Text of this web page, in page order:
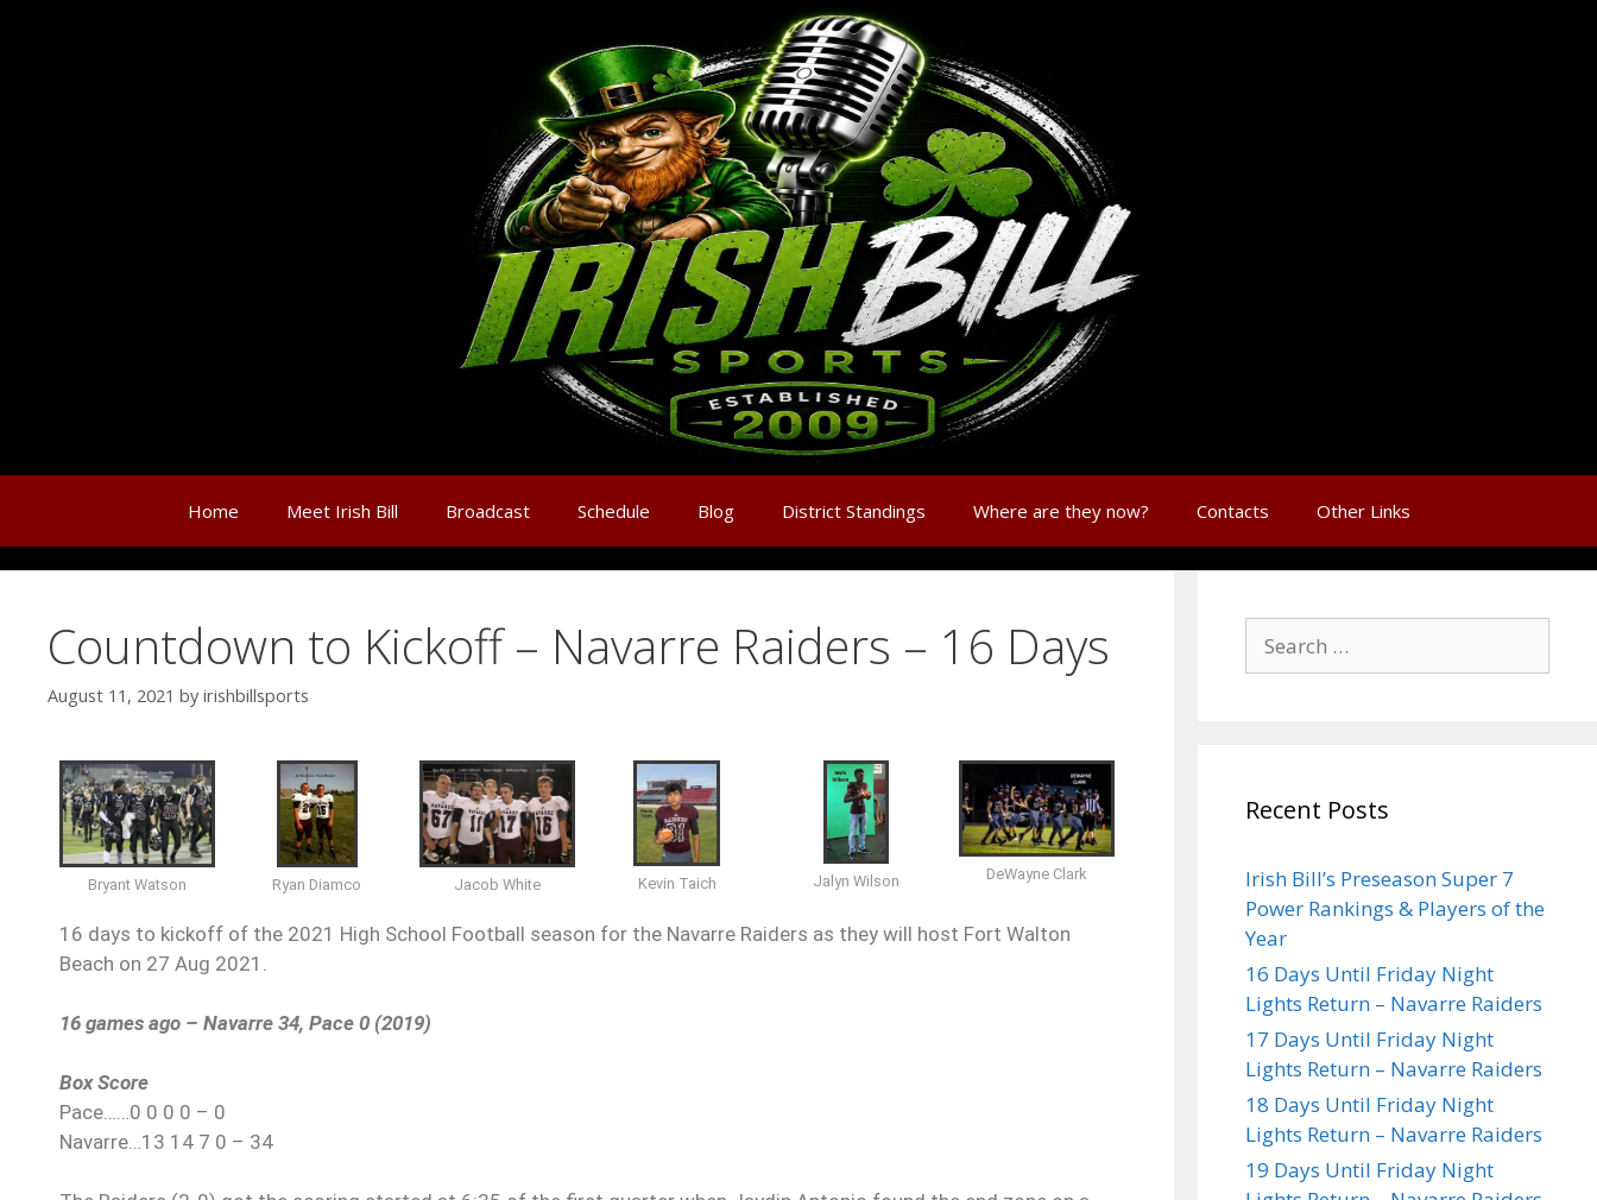
Home Meet Irish Bill Broadcast Schedule Blog District Standings Where are they now? Contacts Other Links
Countdown to Kickoff – Navarre Raiders – 16 Days
August 11, 2021 by irishbillsports
Bryant Watson Ryan Diamco Jacob White Kevin Taich Jalyn Wilson DeWayne Clark
16 days to kickoff of the 2021 High School Football season for the Navarre Raiders as they will host Fort Walton
Beach on 27 Aug 2021.
16 games ago – Navarre 34, Pace 0 (2019)
Box Score
Pace……0 0 0 0 – 0
Navarre…13 14 7 0 – 34
Recent Posts
Irish Bill’s Preseason Super 7
Power Rankings & Players of the
Year
16 Days Until Friday Night
Lights Return – Navarre Raiders
17 Days Until Friday Night
Lights Return – Navarre Raiders
18 Days Until Friday Night
Lights Return – Navarre Raiders
19 Days Until Friday Night